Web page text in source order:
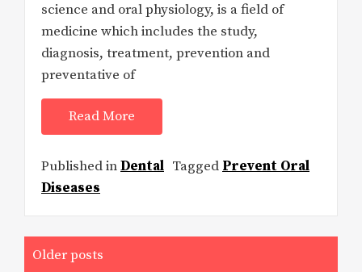
science and oral physiology, is a field of
medicine which includes the study,
diagnosis, treatment, prevention and
preventative of
Read More
Published inDental Tagged Prevent Oral
Diseases
Posts
Older posts